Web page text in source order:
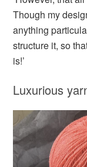
Though my
anything
structure it, so
is!’
Luxurious